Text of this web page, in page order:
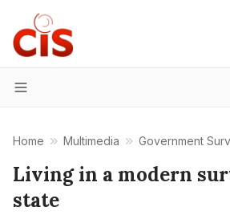
Menu
Home Multimedia Government
Living in a modern
state